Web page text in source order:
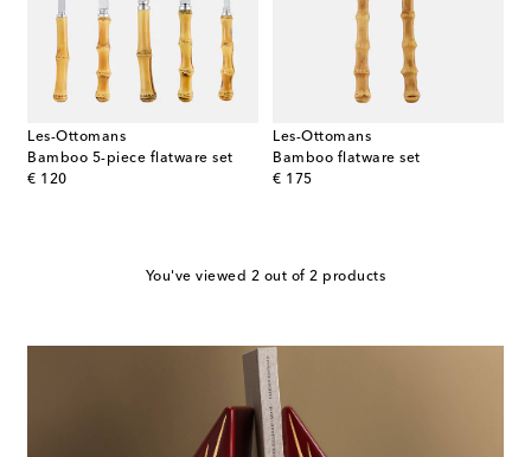
Les-Ottomans
Bamboo 5-piece flatware set
€ 120
original price
Les-Ottomans
Bamboo flatware set
€ 175
original price
You've viewed 2 out of 2 products